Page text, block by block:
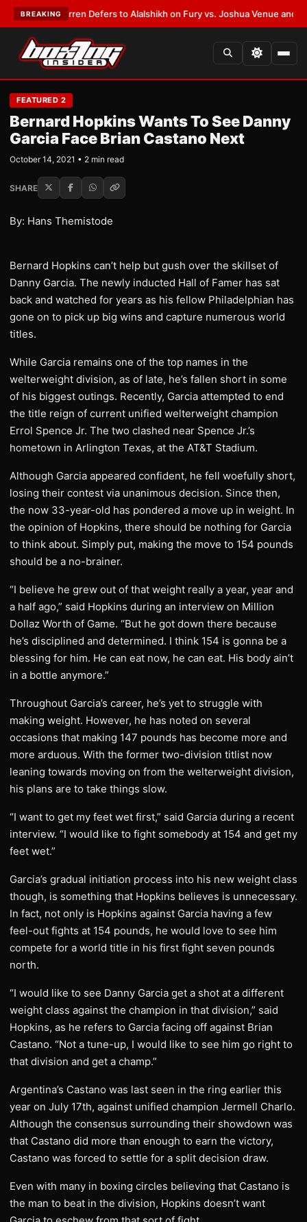
BREAKING
Frank Warren Defers to Alalshikh on Fury vs. Joshua Venue and Date
FEATURED 2
Bernard Hopkins Wants To See Danny
Garcia Face Brian Castano Next
October 14, 2021 • 2 min read
SHARE
By: Hans Themistode
Bernard Hopkins can’t help but gush over the skillset of
Danny Garcia. The newly inducted Hall of Famer has sat
back and watched for years as his fellow Philadelphian has
gone on to pick up big wins and capture numerous world
titles.
While Garcia remains one of the top names in the
welterweight division, as of late, he’s fallen short in some
of his biggest outings. Recently, Garcia attempted to end
the title reign of current unified welterweight champion
Errol Spence Jr. The two clashed near Spence Jr.’s
hometown in Arlington Texas, at the AT&T Stadium.
Although Garcia appeared confident, he fell woefully short,
losing their contest via unanimous decision. Since then,
the now 33-year-old has pondered a move up in weight. In
the opinion of Hopkins, there should be nothing for Garcia
to think about. Simply put, making the move to 154 pounds
should be a no-brainer.
“I believe he grew out of that weight really a year, year and
a half ago,” said Hopkins during an interview on Million
Dollaz Worth of Game. “But he got down there because
he’s disciplined and determined. I think 154 is gonna be a
blessing for him. He can eat now, he can eat. His body ain’t
in a bottle anymore.”
Throughout Garcia’s career, he’s yet to struggle with
making weight. However, he has noted on several
occasions that making 147 pounds has become more and
more arduous. With the former two-division titlist now
leaning towards moving on from the welterweight division,
his plans are to take things slow.
“I want to get my feet wet first,” said Garcia during a recent
interview. “I would like to fight somebody at 154 and get my
feet wet.”
Garcia’s gradual initiation process into his new weight class
though, is something that Hopkins believes is unnecessary.
In fact, not only is Hopkins against Garcia having a few
feel-out fights at 154 pounds, he would love to see him
compete for a world title in his first fight seven pounds
north.
“I would like to see Danny Garcia get a shot at a different
weight class against the champion in that division,” said
Hopkins, as he refers to Garcia facing off against Brian
Castano. “Not a tune-up, I would like to see him go right to
that division and get a champ.”
Argentina’s Castano was last seen in the ring earlier this
year on July 17th, against unified champion Jermell Charlo.
Although the consensus surrounding their showdown was
that Castano did more than enough to earn the victory,
Castano was forced to settle for a split decision draw.
Even with many in boxing circles believing that Castano is
the man to beat in the division, Hopkins doesn’t want